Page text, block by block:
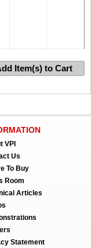
Item(s) to Cart
VPI
Us
To Buy
Room
Articles
Statement